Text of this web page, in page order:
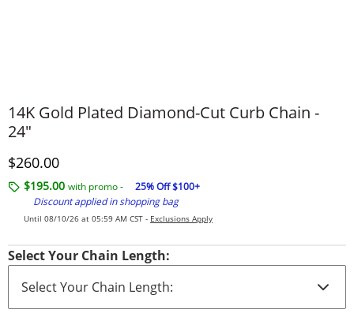
14K Gold Plated Diamond-Cut Curb Chain -
24"
Discounted Price
$260.00
$195.00 with promo -
25% Off $100+
Discount applied in shopping bag
Until 08/10/26 at 05:59 AM CST - Exclusions Apply
Select Your Chain Length: